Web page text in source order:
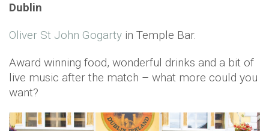
Dublin
Oliver St John Gogarty in Temple Bar.
Award winning food, wonderful drinks and a bit of
live music after the match – what more could you
want?